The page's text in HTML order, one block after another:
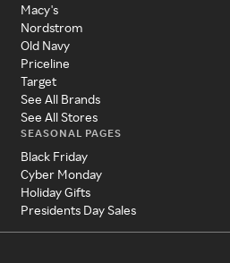
Macy's
Nordstrom
Old Navy
Priceline
Target
See All Brands
See All Stores
SEASONAL PAGES
Black Friday
Cyber Monday
Holiday Gifts
Presidents Day Sales